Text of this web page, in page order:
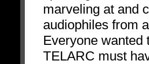
marveling at and
audiophiles from
Everyone wanted
TELARC must